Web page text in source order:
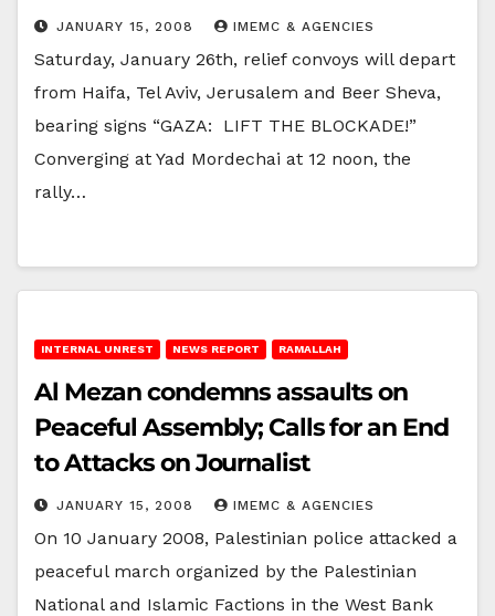
JANUARY 15, 2008 IMEMC & AGENCIES
Saturday, January 26th, relief convoys will depart
from Haifa, Tel Aviv, Jerusalem and Beer Sheva,
bearing signs “GAZA: LIFT THE BLOCKADE!”
Converging at Yad Mordechai at 12 noon, the
rally…
INTERNAL UNREST NEWS REPORT RAMALLAH
Al Mezan condemns assaults on
Peaceful Assembly; Calls for an End
to Attacks on Journalist
JANUARY 15, 2008 IMEMC & AGENCIES
On 10 January 2008, Palestinian police attacked a
peaceful march organized by the Palestinian
National and Islamic Factions in the West Bank